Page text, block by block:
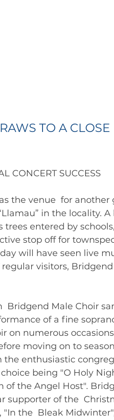
TO A CLOSE
CONCERT SUCCESS
the venue  for
in the locality.
entered by
stop off for
will have seen live
visitors,
Male Choir
of a fine
on numerous
moving on to
enthusiastic
being "O Holy
the Angel Host".
supporter of the
the  Bleak